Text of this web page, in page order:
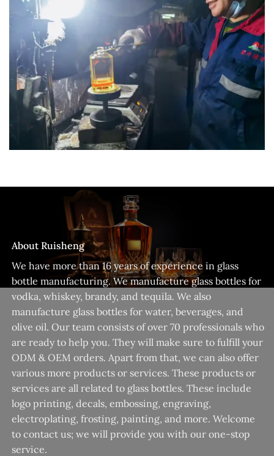
About Ruisheng
We have more than 16 years of experience in glass
bottle manufacturing. We manufacture glass bottles for
vodka, whiskey, brandy, and tequila. We also
manufacture glass bottles for water, beverages, and
olive oil. Our team consists of over 70 professionals who
are ready to help you. They will make sure to fulfill your
ODM & OEM orders. Apart from that, we can also offer
various more products or services. These products or
services are all related to glass bottles. These include
logo printing, decals, embossing, engraving,
electroplating, frosting, painting, and more. Welcome
to contact us; we will provide you with our one-stop
service.